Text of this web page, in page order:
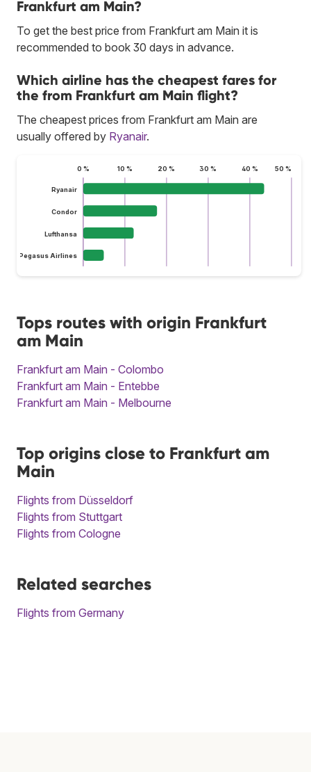
Frankfurt am Main?
To get the best price from Frankfurt am Main it is
recommended to book 30 days in advance.
Which airline has the cheapest fares for
the from Frankfurt am Main flight?
The cheapest prices from Frankfurt am Main are
usually offered by Ryanair.
0 % 10 % 20 % 30 % 40 % 50 %
Ryanair
Condor
Lufthansa
Pegasus Airlines
Tops routes with origin Frankfurt
am Main
Frankfurt am Main - Colombo
Frankfurt am Main - Entebbe
Frankfurt am Main - Melbourne
Top origins close to Frankfurt am
Main
Flights from Düsseldorf
Flights from Stuttgart
Flights from Cologne
Related searches
Flights from Germany